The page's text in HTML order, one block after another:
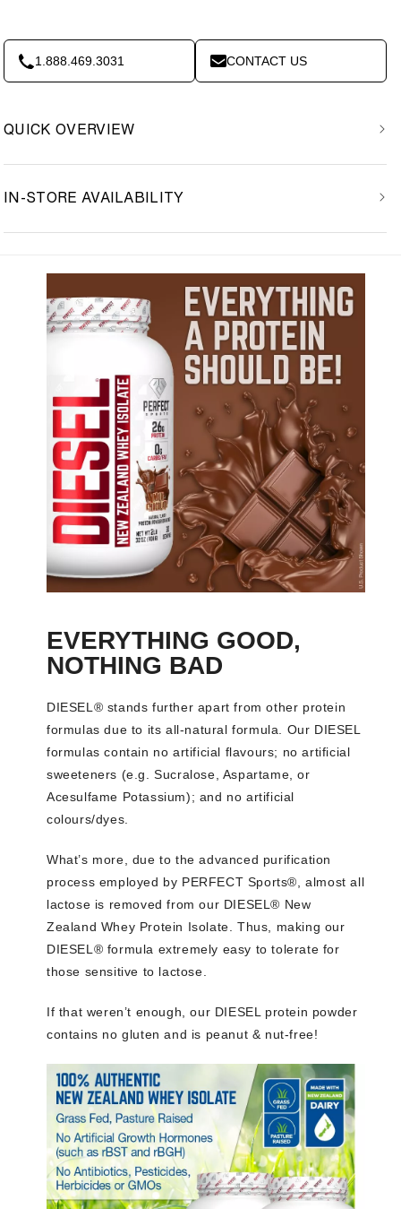
1.888.469.3031 CONTACT US
QUICK OVERVIEW
IN-STORE AVAILABILITY
EVERYTHING GOOD,
NOTHING BAD
DIESEL® stands further apart from other protein
formulas due to its all-natural formula. Our DIESEL
formulas contain no artificial flavours; no artificial
sweeteners (e.g. Sucralose, Aspartame, or
Acesulfame Potassium); and no artificial
colours/dyes.
What’s more, due to the advanced purification
process employed by PERFECT Sports®, almost all
lactose is removed from our DIESEL® New
Zealand Whey Protein Isolate. Thus, making our
DIESEL® formula extremely easy to tolerate for
those sensitive to lactose.
If that weren’t enough, our DIESEL protein powder
contains no gluten and is peanut & nut-free!